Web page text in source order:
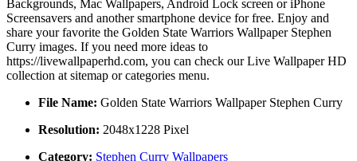
Backgrounds, Mac Wallpapers, Android Lock screen or iPhone
Screensavers and another smartphone device for free. Enjoy and
share your favorite the Golden State Warriors Wallpaper Stephen
Curry images. If you need more ideas to
https://livewallpaperhd.com, you can check our Live Wallpaper HD
collection at sitemap or categories menu.
File Name: Golden State Warriors Wallpaper Stephen Curry
Resolution: 2048x1228 Pixel
Category: Stephen Curry Wallpapers